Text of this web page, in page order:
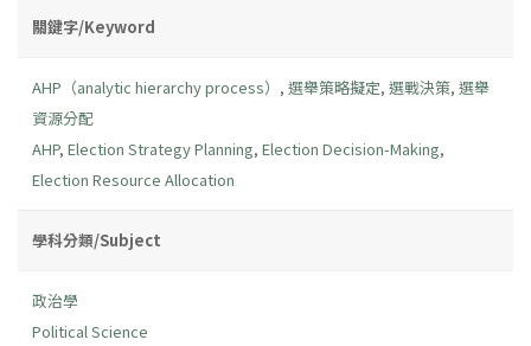
關鍵字/Keyword
AHP（analytic hierarchy process） , 選舉策略擬定, 選戰決策, 選舉
資源分配
AHP, Election Strategy Planning, Election Decision-Making,
Election Resource Allocation
學科分類/Subject
政治學
Political Science